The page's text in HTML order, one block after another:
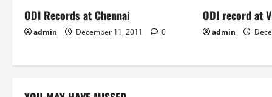
ODI Records at Chennai
admin December 11, 2011 0
ODI record at
admin